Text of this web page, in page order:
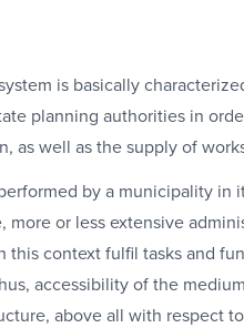
is basically
planning authorities in
as well as the supply of
by a municipality in
more or less extensive
this context fulfil tasks and
accessibility of the
above all with respect